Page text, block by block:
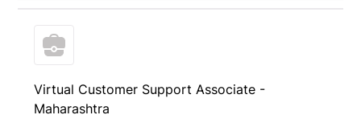
Virtual Customer Support Associate -
Maharashtra